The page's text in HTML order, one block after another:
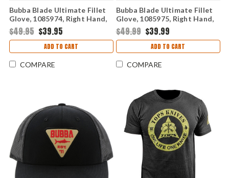
Bubba Blade Ultimate Fillet
Glove, 1085974, Right Hand,
Small / Medium
$49.95 $39.95
ADD TO CART
COMPARE
Bubba Blade Ultimate Fillet
Glove, 1085975, Right Hand,
Large / X- Large
$49.99 $39.99
ADD TO CART
COMPARE